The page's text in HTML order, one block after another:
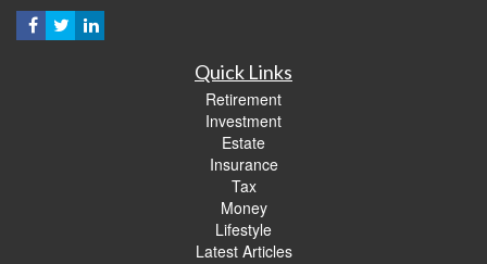
Quick Links
Retirement
Investment
Estate
Insurance
Tax
Money
Lifestyle
Latest Articles